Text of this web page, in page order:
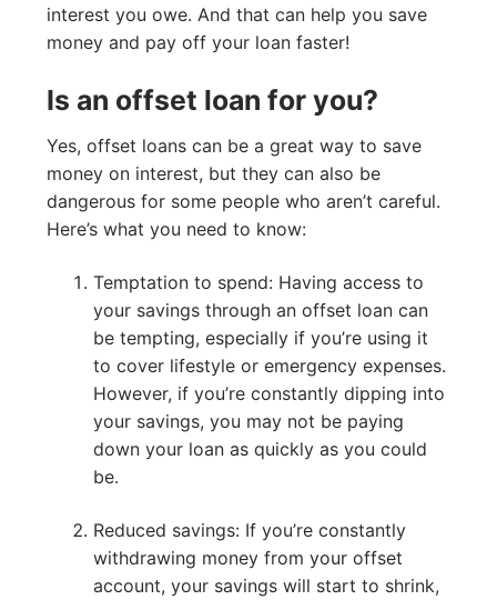
interest you owe. And that can help you save
money and pay off your loan faster!
Is an offset loan for you?
Yes, offset loans can be a great way to save
money on interest, but they can also be
dangerous for some people who aren’t careful.
Here’s what you need to know:
Temptation to spend: Having access to
your savings through an offset loan can
be tempting, especially if you’re using it
to cover lifestyle or emergency expenses.
However, if you’re constantly dipping into
your savings, you may not be paying
down your loan as quickly as you could
be.
Reduced savings: If you’re constantly
withdrawing money from your offset
account, your savings will start to shrink,